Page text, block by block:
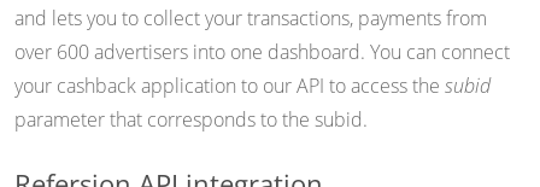
and lets you to collect your transactions, payments from
over 600 advertisers into one dashboard. You can connect
your cashback application to our API to access the subid
parameter that corresponds to the subid.